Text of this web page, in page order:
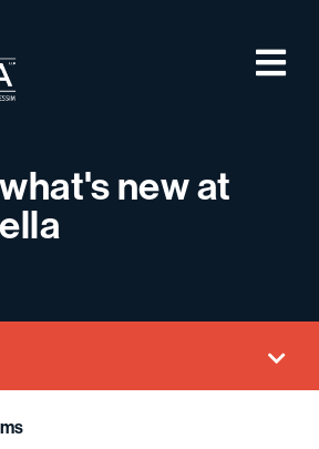
new at